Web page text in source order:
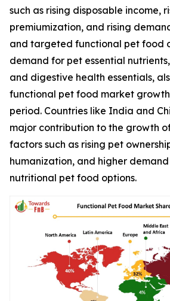
such as rising disposable income,
premiumization, and rising
and targeted functional pet food
demand for pet essential
and digestive health essentials,
functional pet food market
period. Countries like India and
major contribution to the growth
factors such as rising pet
humanization, and higher
nutritional pet food options.